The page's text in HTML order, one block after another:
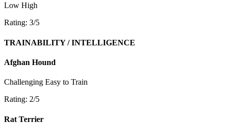
Low High
Rating: 3/5
TRAINABILITY / INTELLIGENCE
Afghan Hound
Challenging Easy to Train
Rating: 2/5
Rat Terrier